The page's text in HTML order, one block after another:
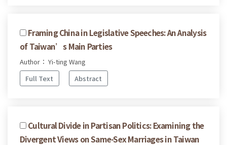
Framing China in Legislative Speeches: An Analysis
of Taiwan’s Main Parties
Author： Yi-ting Wang
Full Text
Abstract
Cultural Divide in Partisan Politics: Examining the
Divergent Views on Same-Sex Marriages in Taiwan